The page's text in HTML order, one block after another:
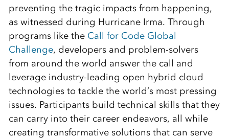
preventing the tragic impacts from happening,
as witnessed during Hurricane Irma. Through
programs like the Call for Code Global
Challenge, developers and problem-solvers
from around the world answer the call and
leverage industry-leading open hybrid cloud
technologies to tackle the world’s most pressing
issues. Participants build technical skills that they
can carry into their career endeavors, all while
creating transformative solutions that can serve